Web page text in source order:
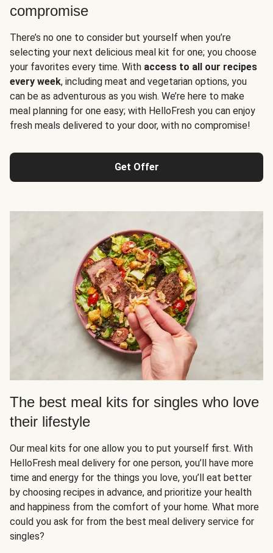
compromise
There’s no one to consider but yourself when you’re
selecting your next delicious meal kit for one; you choose
your favorites every time. With access to all our recipes
every week, including meat and vegetarian options, you
can be as adventurous as you wish. We’re here to make
meal planning for one easy; with HelloFresh you can enjoy
fresh meals delivered to your door, with no compromise!
Get Offer
The best meal kits for singles who love
their lifestyle
Our meal kits for one allow you to put yourself first. With
HelloFresh meal delivery for one person, you’ll have more
time and energy for the things you love, you’ll eat better
by choosing recipes in advance, and prioritize your health
and happiness from the comfort of your home. What more
could you ask for from the best meal delivery service for
singles?